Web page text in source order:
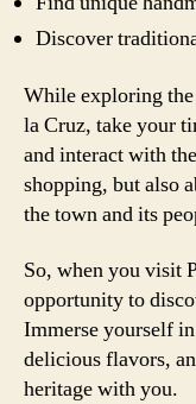
Discover
While exploring
la Cruz, take your
and interact with
shopping, but also
the town and its
So, when you visit
opportunity to
Immerse yourself
delicious flavors,
heritage with you.